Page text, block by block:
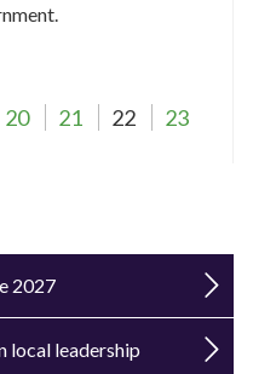
20 21 22
23
2027
local leadership